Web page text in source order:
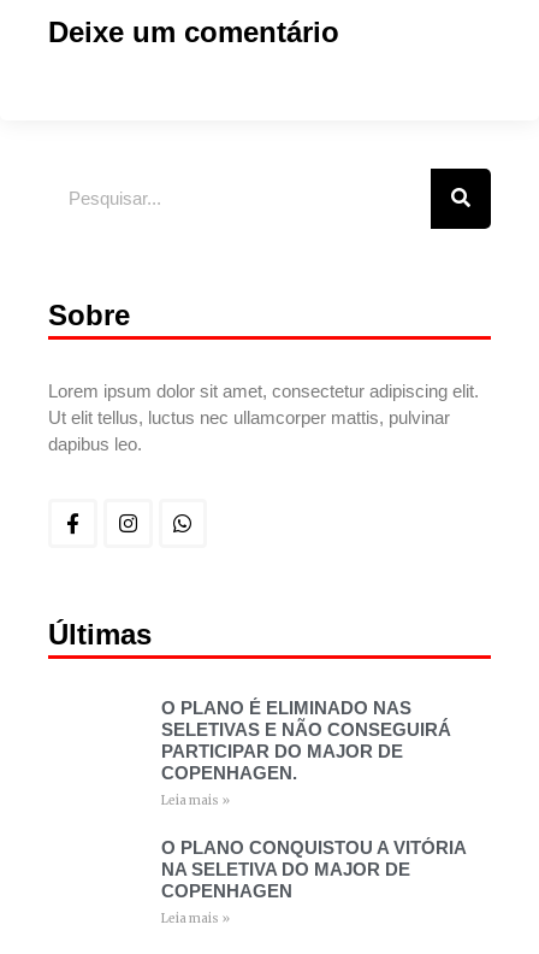
Deixe um comentário
Sobre
Lorem ipsum dolor sit amet, consectetur adipiscing elit.
Ut elit tellus, luctus nec ullamcorper mattis, pulvinar
dapibus leo.
Últimas
O PLANO É ELIMINADO NAS
SELETIVAS E NÃO CONSEGUIRÁ
PARTICIPAR DO MAJOR DE
COPENHAGEN.
Leia mais »
O PLANO CONQUISTOU A VITÓRIA
NA SELETIVA DO MAJOR DE
COPENHAGEN
Leia mais »